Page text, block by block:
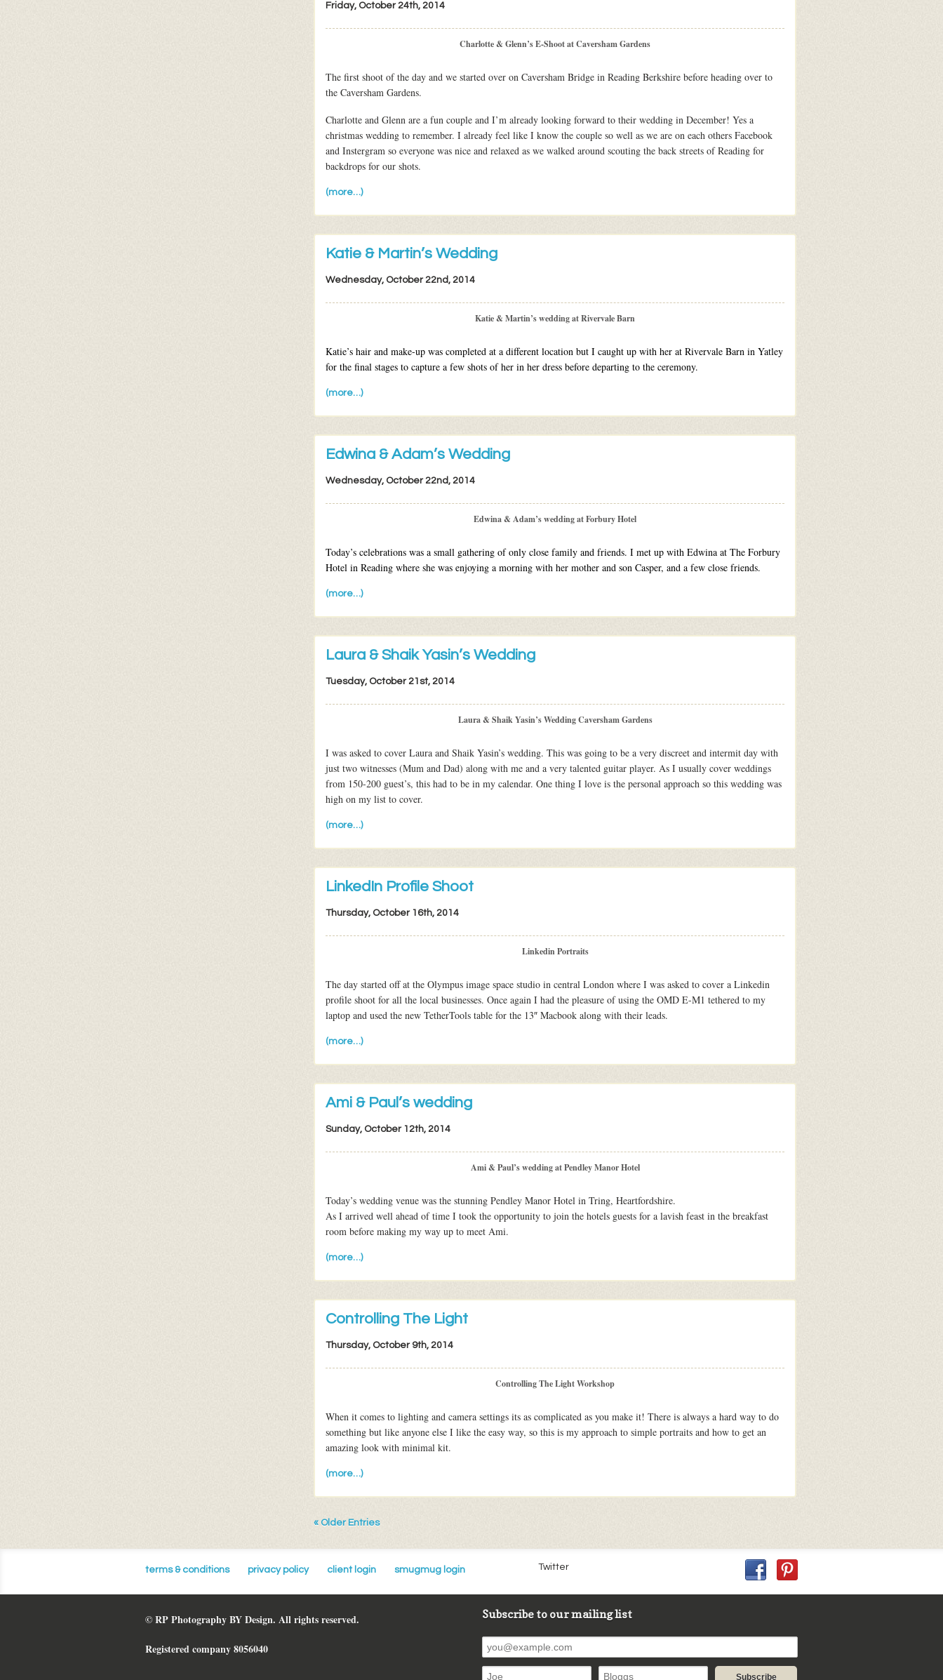
Friday, October 24th, 2014
Charlotte & Glenn’s E-Shoot at Caversham Gardens
The first shoot of the day and we started over on Caversham Bridge in Reading Berkshire before heading over to
the Caversham Gardens.
Charlotte and Glenn are a fun couple and I’m already looking forward to their wedding in December! Yes a
christmas wedding to remember. I already feel like I know the couple so well as we are on each others Facebook
and Instergram so everyone was nice and relaxed as we walked around scouting the back streets of Reading for
backdrops for our shots.
(more…)
Katie & Martin’s Wedding
Wednesday, October 22nd, 2014
Katie & Martin’s wedding at Rivervale Barn
Katie’s hair and make-up was completed at a different location but I caught up with her at Rivervale Barn in Yatley
for the final stages to capture a few shots of her in her dress before departing to the ceremony.
(more…)
Edwina & Adam’s Wedding
Wednesday, October 22nd, 2014
Edwina & Adam’s wedding at Forbury Hotel
Today’s celebrations was a small gathering of only close family and friends. I met up with Edwina at The Forbury
Hotel in Reading where she was enjoying a morning with her mother and son Casper, and a few close friends.
(more…)
Laura & Shaik Yasin’s Wedding
Tuesday, October 21st, 2014
Laura & Shaik Yasin’s Wedding Caversham Gardens
I was asked to cover Laura and Shaik Yasin’s wedding. This was going to be a very discreet and intermit day with
just two witnesses (Mum and Dad) along with me and a very talented guitar player. As I usually cover weddings
from 150-200 guest’s, this had to be in my calendar. One thing I love is the personal approach so this wedding was
high on my list to cover.
(more…)
LinkedIn Profile Shoot
Thursday, October 16th, 2014
Linkedin Portraits
The day started off at the Olympus image space studio in central London where I was asked to cover a Linkedin
profile shoot for all the local businesses. Once again I had the pleasure of using the OMD E-M1 tethered to my
laptop and used the new TetherTools table for the 13″ Macbook along with their leads.
(more…)
Ami & Paul’s wedding
Sunday, October 12th, 2014
Ami & Paul’s wedding at Pendley Manor Hotel
Today’s wedding venue was the stunning Pendley Manor Hotel in Tring, Heartfordshire.
As I arrived well ahead of time I took the opportunity to join the hotels guests for a lavish feast in the breakfast
room before making my way up to meet Ami.
(more…)
Controlling The Light
Thursday, October 9th, 2014
Controlling The Light Workshop
When it comes to lighting and camera settings its as complicated as you make it! There is always a hard way to do
something but like anyone else I like the easy way, so this is my approach to simple portraits and how to get an
amazing look with minimal kit.
(more…)
« Older Entries
terms & conditions privacy policy client login smugmug login Twitter
© RP Photography BY Design. All rights reserved.
Registered company 8056040
Subscribe to our mailing list